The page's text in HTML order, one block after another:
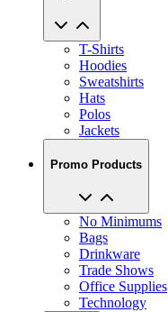
T-Shirts
Hoodies
Sweatshirts
Hats
Polos
Jackets
Promo Products
No Minimums
Bags
Drinkware
Trade Shows
Office Supplies
Technology